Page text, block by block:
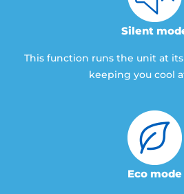
Silent
This function runs the unit at
keeping you cool
Eco mode